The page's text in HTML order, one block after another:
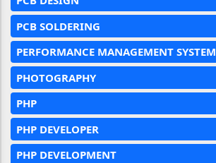
PCB SOLDERING
PERFORMANCE MANAGEMENT SYSTEM
PHOTOGRAPHY
PHP
PHP DEVELOPER
PHP DEVELOPMENT